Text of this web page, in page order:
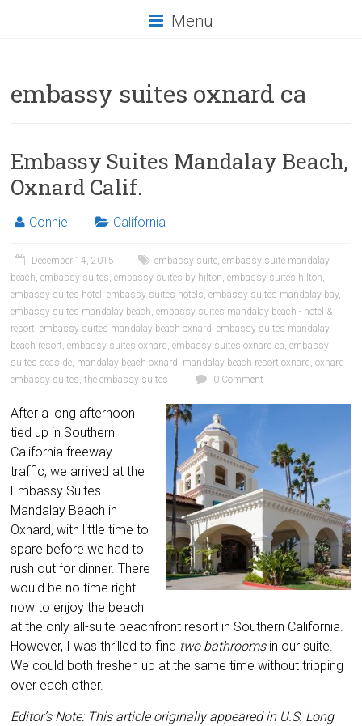
Menu
embassy suites oxnard ca
Embassy Suites Mandalay Beach,
Oxnard Calif.
Connie California
December 14, 2015 embassy suite,embassy suite mandalay
beach,embassy suites,embassy suites by hilton,embassy suites hilton,
embassy suites hotel ,embassy suites hotels,embassy suites mandalay bay,
embassy suites mandalay beach,embassy suites mandalay beach - hotel &
resort,embassy suites mandalay beach oxnard ,embassy suites mandalay
beach resort,embassy suites oxnard ,embassy suites oxnard ca,embassy
suites seaside, mandalay beach oxnard , mandalay beach resort oxnard ,oxnard
embassy suites,the embassy suites 0 Comment
After a long afternoon
tied up in Southern
California freeway
traffic, we arrived at the
Embassy Suites
Mandalay Beach in
Oxnard, with little time to
spare before we had to
rush out for dinner. There
would be no time right
now to enjoy the beach
at the only all-suite beachfront resort in Southern California.
However, I was thrilled to find two bathroomsin our suite.
We could both freshen up at the same time without tripping
over each other.
Editor’s Note: This article originally appeared in U.S. Long